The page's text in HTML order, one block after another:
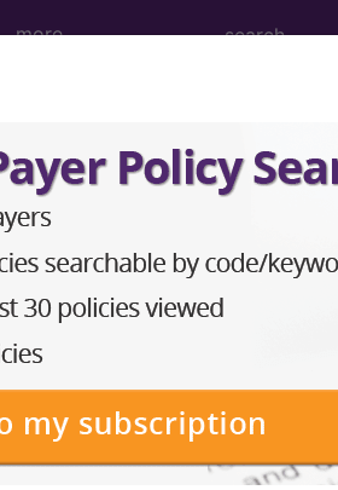
more
OR DEPENDENCE
WITH REHABILITATION
Weight, Length of Stay,
following products: